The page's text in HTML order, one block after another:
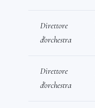
Direttore
d'orchestra
Direttore
d'orchestra